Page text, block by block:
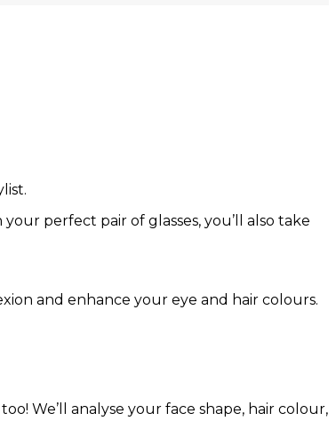
perfect pair of glasses, you’ll also take
and enhance your eye and hair colours.
We’ll analyse your face shape, hair colour,